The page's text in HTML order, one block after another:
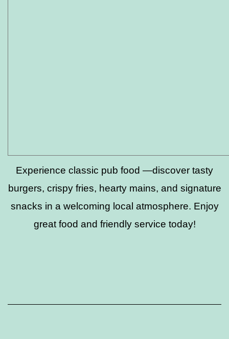
Experience classic pub food —discover tasty
burgers, crispy fries, hearty mains, and signature
snacks in a welcoming local atmosphere. Enjoy
great food and friendly service today!